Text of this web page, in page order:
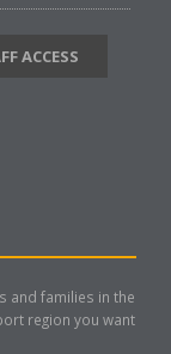
ACCESS
and families in the
region you want